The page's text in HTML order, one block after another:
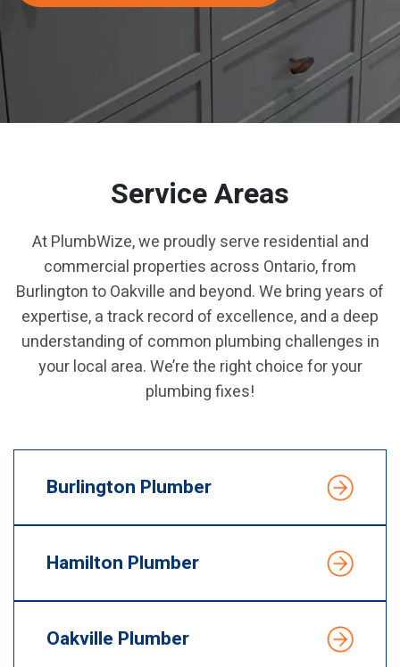
Service Areas
At PlumbWize, we proudly serve residential and
commercial properties across Ontario, from
Burlington to Oakville and beyond. We bring years of
expertise, a track record of excellence, and a deep
understanding of common plumbing challenges in
your local area. We’re the right choice for your
plumbing fixes!
Burlington Plumber
Hamilton Plumber
Oakville Plumber